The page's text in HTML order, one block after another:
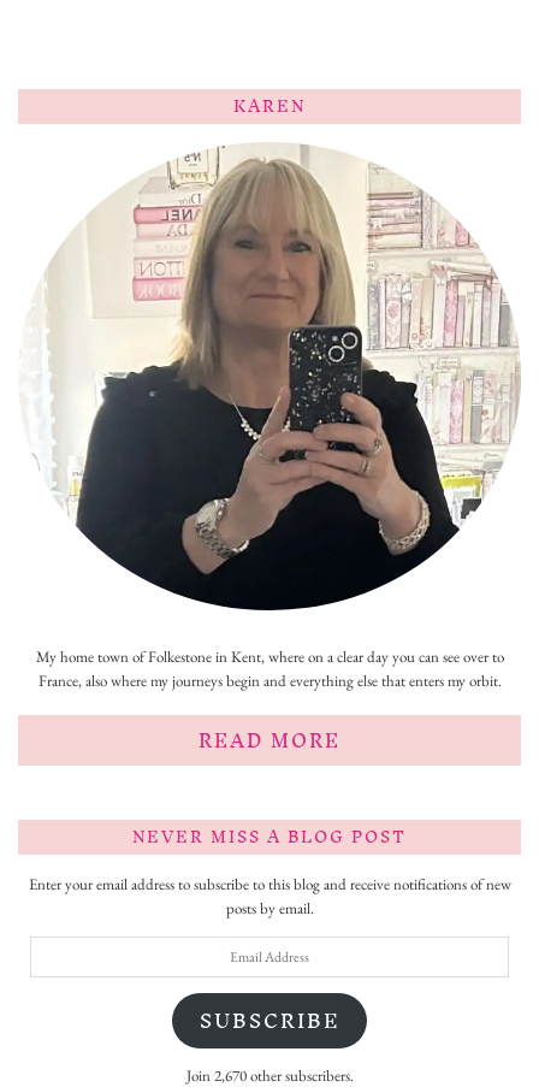
KAREN
My home town of Folkestone in Kent, where on a clear day you can see over to
France, also where my journeys begin and everything else that enters my orbit.
READ MORE
NEVER MISS A BLOG POST
Enter your email address to subscribe to this blog and receive notifications of new
posts by email.
SUBSCRIBE
Join 2,670 other subscribers.